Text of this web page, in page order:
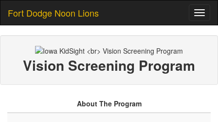
Fort Dodge Noon Lions
Vision Screening Program
About The Program